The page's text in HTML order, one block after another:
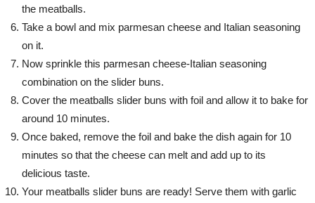
the meatballs.
Take a bowl and mix parmesan cheese and Italian seasoning
on it.
Now sprinkle this parmesan cheese-Italian seasoning
combination on the slider buns.
Cover the meatballs slider buns with foil and allow it to bake for
around 10 minutes.
Once baked, remove the foil and bake the dish again for 10
minutes so that the cheese can melt and add up to its
delicious taste.
Your meatballs slider buns are ready! Serve them with garlic